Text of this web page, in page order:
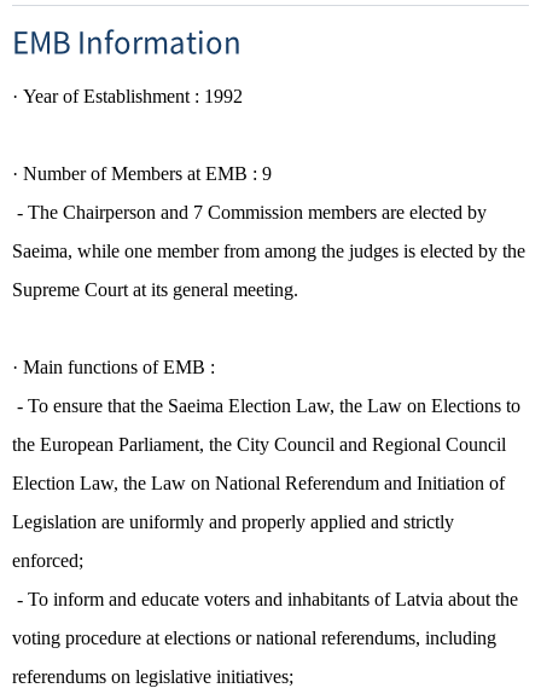
EMB Information
· Year of Establishment : 1992
· Number of Members at EMB : 9
- The Chairperson and 7 Commission members are elected by
Saeima, while one member from among the judges is elected by the
Supreme Court at its general meeting.
· Main functions of EMB :
- To ensure that the Saeima Election Law, the Law on Elections to
the European Parliament, the City Council and Regional Council
Election Law, the Law on National Referendum and Initiation of
Legislation are uniformly and properly applied and strictly
enforced;
- To inform and educate voters and inhabitants of Latvia about the
voting procedure at elections or national referendums, including
referendums on legislative initiatives;